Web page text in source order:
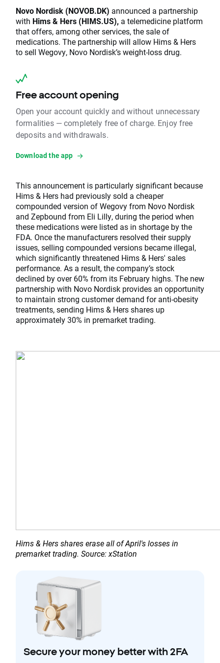
Novo Nordisk (NOVOB.DK) announced a partnership
with Hims & Hers (HIMS.US), a telemedicine platform
that offers, among other services, the sale of
medications. The partnership will allow Hims & Hers
to sell Wegovy, Novo Nordisk’s weight-loss drug.
Free account opening
Open your account quickly and without unnecessary
formalities — completely free of charge. Enjoy free
deposits and withdrawals.
Download the app
This announcement is particularly significant because
Hims & Hers had previously sold a cheaper
compounded version of Wegovy from Novo Nordisk
and Zepbound from Eli Lilly, during the period when
these medications were listed as in shortage by the
FDA. Once the manufacturers resolved their supply
issues, selling compounded versions became illegal,
which significantly threatened Hims & Hers' sales
performance. As a result, the company’s stock
declined by over 60% from its February highs. The new
partnership with Novo Nordisk provides an opportunity
to maintain strong customer demand for anti-obesity
treatments, sending Hims & Hers shares up
approximately 30% in premarket trading.
Hims & Hers shares erase all of April's losses in
premarket trading. Source: xStation
Secure your money better with 2FA